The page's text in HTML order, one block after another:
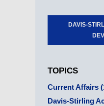
DAVIS-
TOPICS
Current Affairs
Davis-Stirling